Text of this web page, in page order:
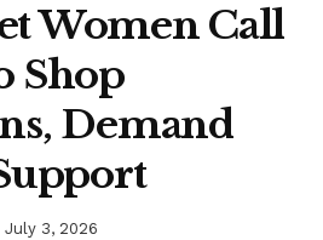
Women Call
Shop
Demand
July 3, 2026